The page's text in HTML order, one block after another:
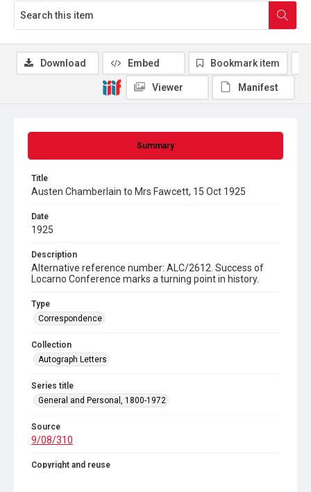
Summary
Title
Austen Chamberlain to Mrs Fawcett, 15 Oct 1925
Date
1925
Description
Alternative reference number: ALC/2612. Success of
Locarno Conference marks a turning point in history.
Type
Correspondence
Collection
Autograph Letters
Series title
General and Personal, 1800-1972
Source
9/08/310
Copyright and reuse
Download Embed Bookmark item
Viewer Manifest